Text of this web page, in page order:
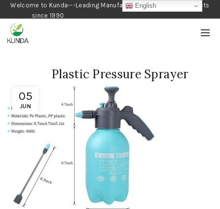
Welcome to Kunda---Leading Manufacturer of Gardening Products
since 1990
05
JUN
Plastic Pressure Sprayer
English